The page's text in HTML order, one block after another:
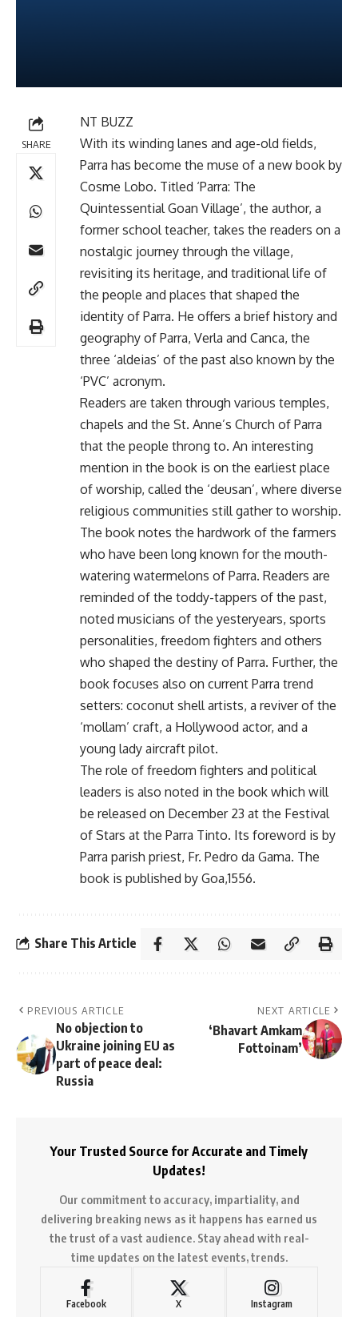
SHARE
NT BUZZ
With its winding lanes and age-old fields,
Parra has become the muse of a new book by
Cosme Lobo. Titled ‘Parra: The
Quintessential Goan Village’, the author, a
former school teacher, takes the readers on a
nostalgic journey through the village,
revisiting its heritage, and traditional life of
the people and places that shaped the
identity of Parra. He offers a brief history and
geography of Parra, Verla and Canca, the
three ‘aldeias’ of the past also known by the
‘PVC’ acronym.
Readers are taken through various temples,
chapels and the St. Anne’s Church of Parra
that the people throng to. An interesting
mention in the book is on the earliest place
of worship, called the ‘deusan’, where diverse
religious communities still gather to worship.
The book notes the hardwork of the farmers
who have been long known for the mouth-
watering watermelons of Parra. Readers are
reminded of the toddy-tappers of the past,
noted musicians of the yesteryears, sports
personalities, freedom fighters and others
who shaped the destiny of Parra. Further, the
book focuses also on current Parra trend
setters: coconut shell artists, a reviver of the
‘mollam’ craft, a Hollywood actor, and a
young lady aircraft pilot.
The role of freedom fighters and political
leaders is also noted in the book which will
be released on December 23 at the Festival
of Stars at the Parra Tinto. Its foreword is by
Parra parish priest, Fr. Pedro da Gama. The
book is published by Goa,1556.
Share This Article
PREVIOUS ARTICLE
No objection to
Ukraine joining EU as
part of peace deal:
Russia
NEXT ARTICLE
‘Bhavart Amkam
Fottoinam’
Your Trusted Source for Accurate and Timely
Updates!
Our commitment to accuracy, impartiality, and
delivering breaking news as it happens has earned us
the trust of a vast audience. Stay ahead with real-
time updates on the latest events, trends.
Facebook X Instagram